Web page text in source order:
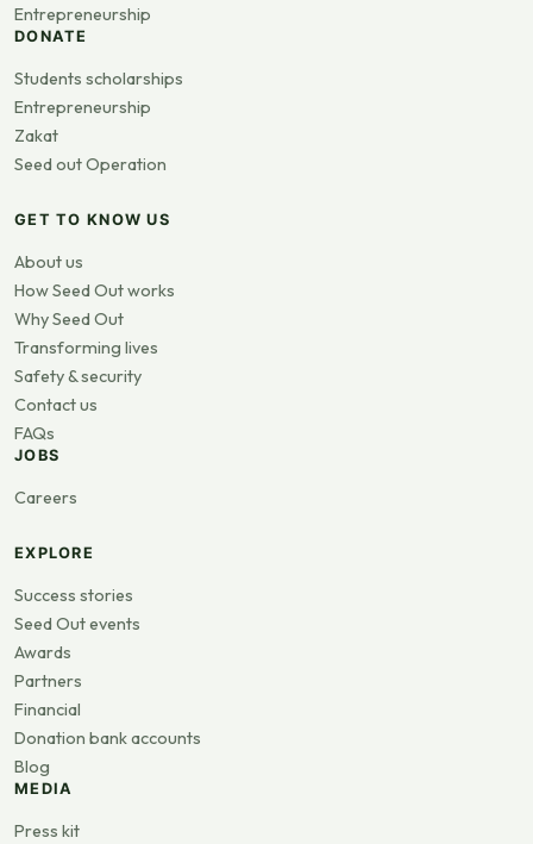
Entrepreneurship
DONATE
Students scholarships
Entrepreneurship
Zakat
Seed out Operation
GET TO KNOW US
About us
How Seed Out works
Why Seed Out
Transforming lives
Safety & security
Contact us
FAQs
JOBS
Careers
EXPLORE
Success stories
Seed Out events
Awards
Partners
Financial
Donation bank accounts
Blog
MEDIA
Press kit